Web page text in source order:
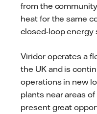
from the
heat for the same
closed-loop energy
Viridor operates a
the UK and is
operations in new
plants near areas
present great